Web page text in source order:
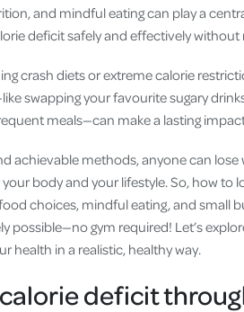
and mindful eating can play a
deficit safely and effectively
crash diets or extreme calorie
swapping your favourite sugary
meals—can make a lasting
achievable methods, anyone can
body and your lifestyle. So, how to
choices, mindful eating, and small
possible—no gym required! Let’s
health in a realistic, healthy way.
deficit